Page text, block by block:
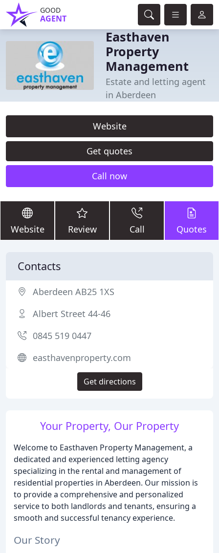
GOOD
AGENT
Easthaven
Property
Management
Estate and letting agent
in Aberdeen
Website
Get quotes
Call now
Website Review Call Quotes
Your Property, Our Property
Welcome to Easthaven Property Management, a
dedicated and experienced letting agency
specializing in the rental and management of
residential properties in Aberdeen. Our mission is
to provide a comprehensive and personalized
service to both landlords and tenants, ensuring a
smooth and successful tenancy experience.
Our Story
Contacts
Aberdeen AB25 1XS
Albert Street 44-46
0845 519 0447
easthavenproperty.com
Get directions